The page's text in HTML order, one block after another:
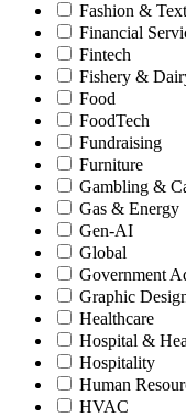
Fashion &
Financial
Fintech
Fishery &
Food
FoodTech
Fundraising
Furniture
Gambling &
Gas & Energy
Gen-AI
Global
Government
Graphic
Healthcare
Hospital &
Hospitality
Human
HVAC